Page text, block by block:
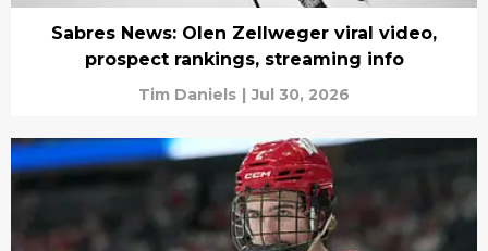
Sabres News: Olen Zellweger viral video,
prospect rankings, streaming info
Tim Daniels | Jul 30, 2026